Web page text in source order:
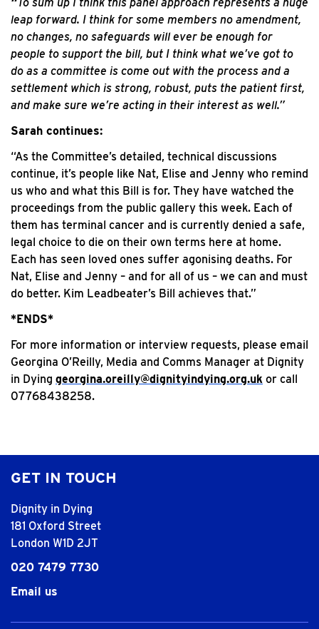
leap forward. I think for some members no amendment,
no changes, no safeguards will ever be enough for
people to support the bill, but I think what we’ve got to
do as a committee is come out with the process and a
settlement which is strong, robust, puts the patient first,
and make sure we’re acting in their interest as well.”
Sarah continues:
“As the Committee’s detailed, technical discussions
continue, it’s people like Nat, Elise and Jenny who remind
us who and what this Bill is for. They have watched the
proceedings from the public gallery this week. Each of
them has terminal cancer and is currently denied a safe,
legal choice to die on their own terms here at home.
Each has seen loved ones suffer agonising deaths. For
Nat, Elise and Jenny – and for all of us – we can and must
do better. Kim Leadbeater’s Bill achieves that.”
*ENDS*
For more information or interview requests, please email
Georgina O’Reilly, Media and Comms Manager at Dignity
in Dying georgina.oreilly@dignityindying.org.uk or call
07768438258.
GET IN TOUCH
Dignity in Dying
181 Oxford Street
London W1D 2JT
020 7479 7730
Email us